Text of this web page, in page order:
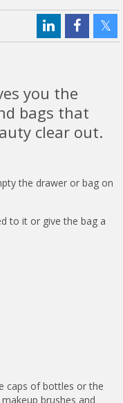
you the
bags that
clear out.
the drawer or bag on
to it or give the bag a
caps of bottles or the
brushes and